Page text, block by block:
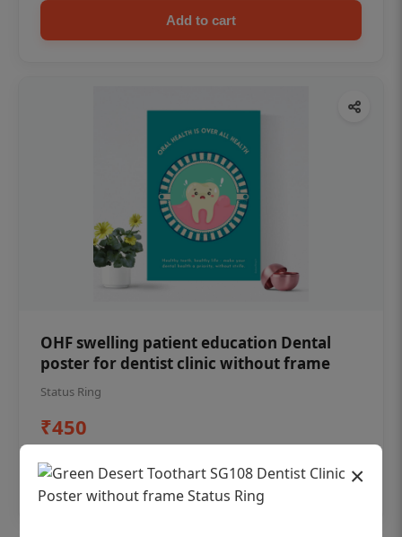
Add to cart
OHF swelling patient education Dental
poster for dentist clinic without frame
Status Ring
₹450
Add to cart ×